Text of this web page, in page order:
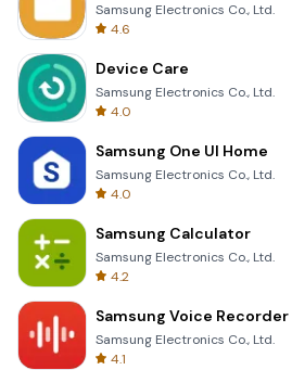
Samsung Electronics Co., Ltd.
4.6
Device Care
Samsung Electronics Co., Ltd.
4.0
Samsung One UI Home
Samsung Electronics Co., Ltd.
4.0
Samsung Calculator
Samsung Electronics Co., Ltd.
4.2
Samsung Voice Recorder
Samsung Electronics Co., Ltd.
4.1